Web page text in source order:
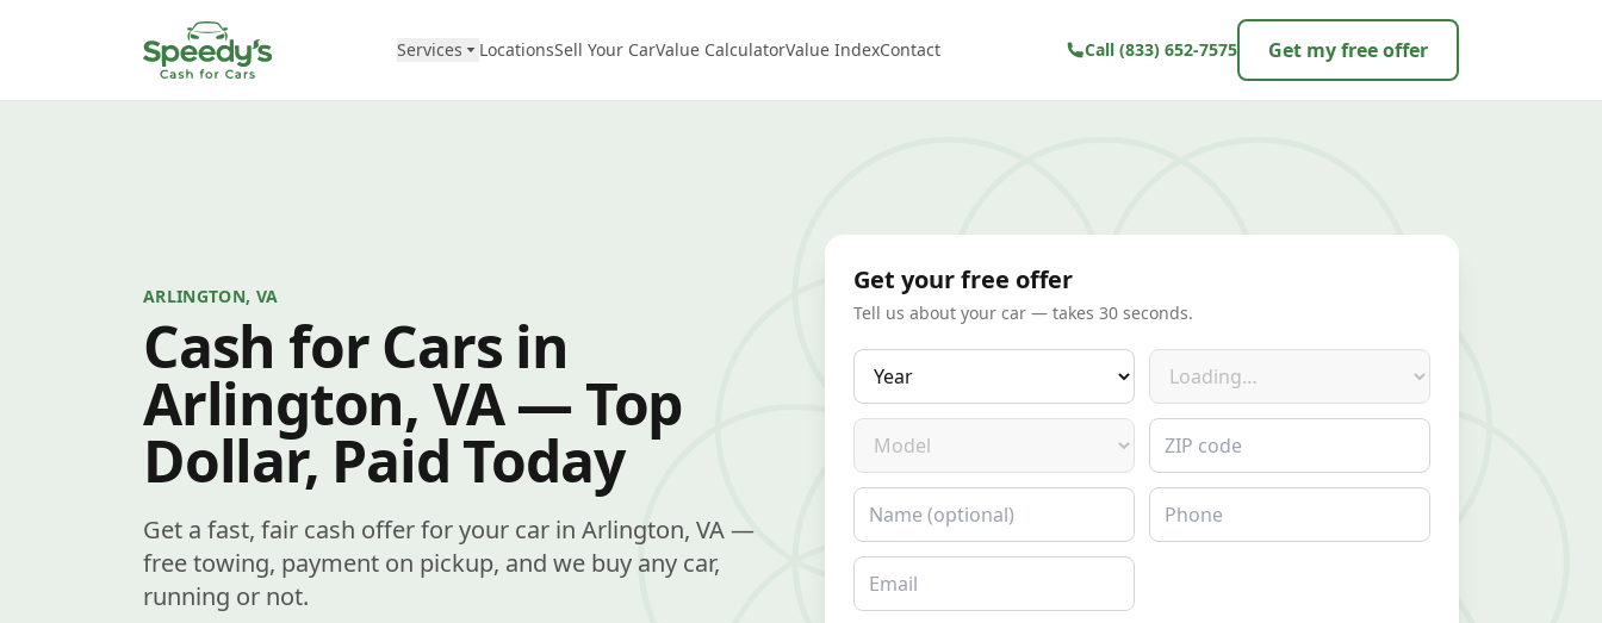
Services LocationsSell Your CarValue CalculatorValue IndexContact Call (833) 652-7575 Get my free offer
ARLINGTON, VA
Cash for Cars in
Arlington, VA — Top
Dollar, Paid Today
Get a fast, fair cash offer for your car in Arlington, VA —
free towing, payment on pickup, and we buy any car,
running or not.
Get your free offer
Tell us about your car — takes 30 seconds.
Year Make
Model ZIP code
Name Phone
Email